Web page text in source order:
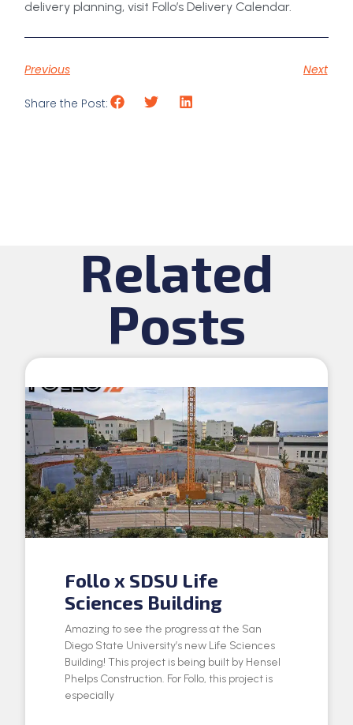
delivery planning, visit Follo’s Delivery Calendar.
Previous Next
Share the Post:
Related
Posts
Follo x SDSU Life
Sciences Building
Amazing to see the progress at the San
Diego State University’s new Life Sciences
Building! This project is being built by Hensel
Phelps Construction. For Follo, this project is
especially